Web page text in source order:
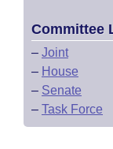
Committee
– Joint
– House
– Senate
– Task Force